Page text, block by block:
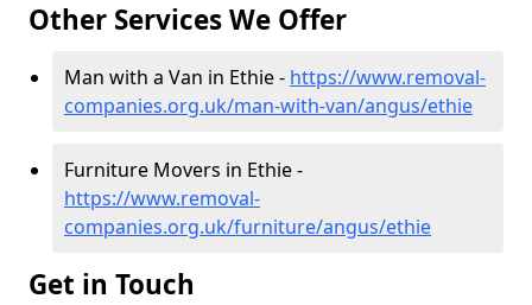
Other Services We Offer
Man with a Van in Ethie - https://www.removal-
companies.org.uk/man-with-van/angus/ethie
Furniture Movers in Ethie -
https://www.removal-
companies.org.uk/furniture/angus/ethie
Get in Touch